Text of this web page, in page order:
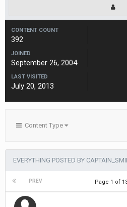
CONTENT COUNT
392
JOINED
September 26, 2004
LAST VISITED
July 20, 2013
Content Type
EVERYTHING POSTED BY
PREV Page 1 of